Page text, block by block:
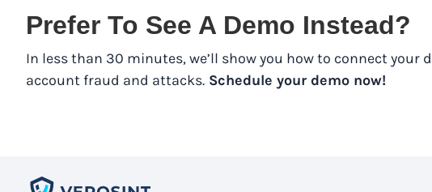
Prefer To See A Demo Instead?
In less than 30 minutes, we’ll show you how to connect
account fraud and attacks. Schedule your demo now!